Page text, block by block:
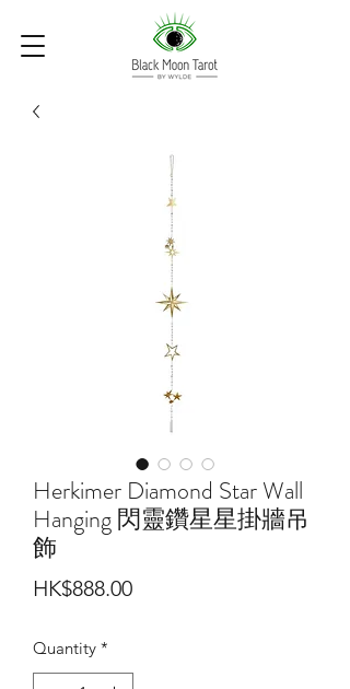
Herkimer Diamond Star Wall
Hanging 閃靈鑽星星掛牆吊
飾
HK$888.00Price
Quantity *